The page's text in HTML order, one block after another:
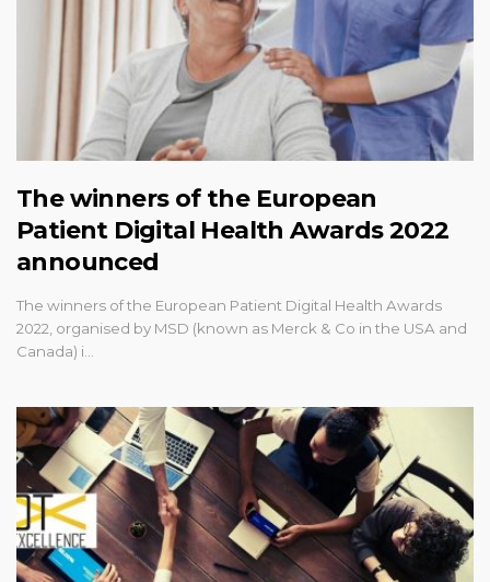
The winners of the European
Patient Digital Health Awards 2022
announced
The winners of the European Patient Digital Health Awards
2022, organised by MSD (known as Merck & Co in the USA and
Canada) i…